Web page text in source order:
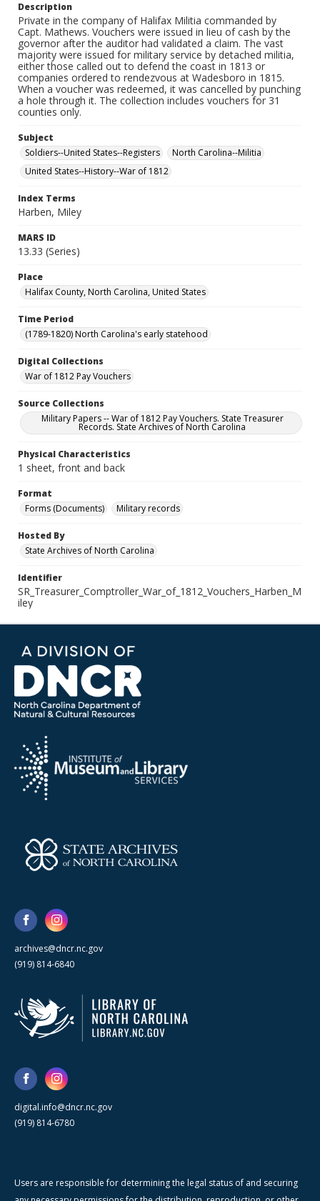
Description
Private in the company of Halifax Militia commanded by
Capt. Mathews. Vouchers were issued in lieu of cash by the
governor after the auditor had validated a claim. The vast
majority were issued for military service by detached militia,
either those called out to defend the coast in 1813 or
companies ordered to rendezvous at Wadesboro in 1815.
When a voucher was redeemed, it was cancelled by punching
a hole through it. The collection includes vouchers for 31
counties only.
Subject
Soldiers--United States--Registers
North Carolina--Militia
United States--History--War of 1812
Index Terms
Harben, Miley
MARS ID
13.33 (Series)
Place
Halifax County, North Carolina, United States
Time Period
(1789-1820) North Carolina's early statehood
Digital Collections
War of 1812 Pay Vouchers
Source Collections
Military Papers -- War of 1812 Pay Vouchers. State Treasurer
Records. State Archives of North Carolina
Physical Characteristics
1 sheet, front and back
Format
Forms (Documents)
Military records
Hosted By
State Archives of North Carolina
Identifier
SR_Treasurer_Comptroller_War_of_1812_Vouchers_Harben_M
iley
archives@dncr.nc.gov
(919) 814-6840
digital.info@dncr.nc.gov
(919) 814-6780
Users are responsible for determining the legal status of and securing